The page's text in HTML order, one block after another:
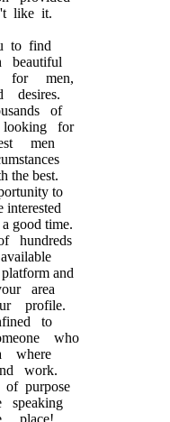
like it.
to find
for men,
of
for
men
the best.
to
good time.
hundreds
and
area
profile.
to
who
where
work.
purpose
place!